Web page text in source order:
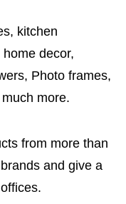
kitchen
decor,
Photo frames,
more.
from more than
and give a